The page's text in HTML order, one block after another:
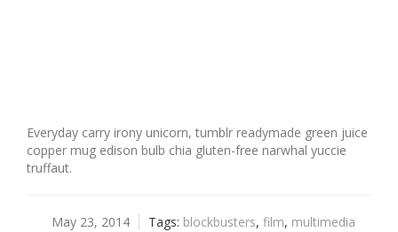
Everyday carry irony unicorn, tumblr readymade green juice
copper mug edison bulb chia gluten-free narwhal yuccie
truffaut.
May 23, 2014 Tags: blockbusters, film, multimedia